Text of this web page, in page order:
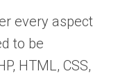
every aspect
to be
HTML, CSS,